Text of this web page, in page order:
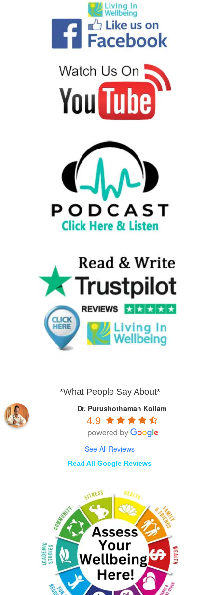
*What People Say About*
Dr. Purushothaman Kollam
4.9
See All Reviews
Read All Google Reviews